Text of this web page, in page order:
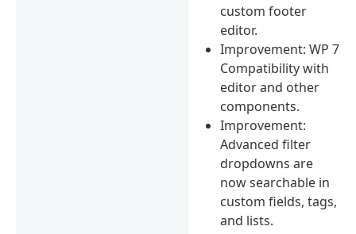
custom footer
editor.
Improvement: WP 7
Compatibility with
editor and other
components.
Improvement:
Advanced filter
dropdowns are
now searchable in
custom fields, tags,
and lists.